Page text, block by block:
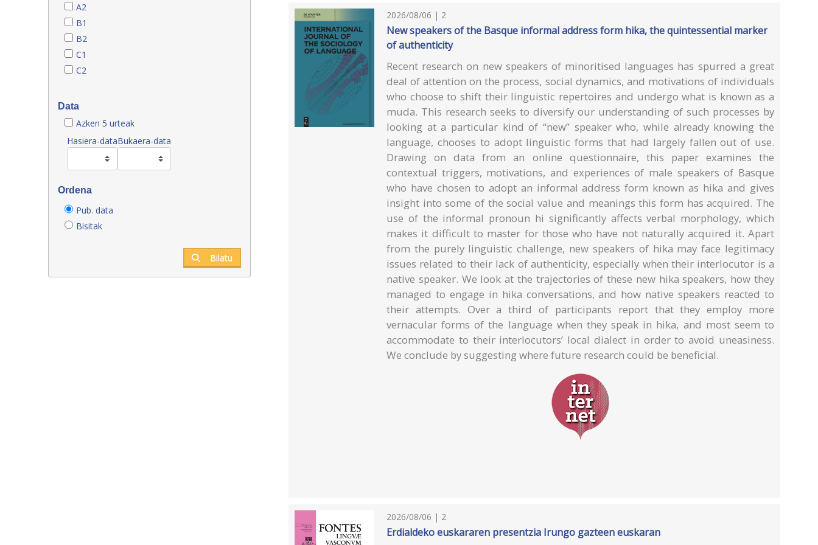
A2
B1
B2
C1
C2
Data
Azken 5 urteak
Hasiera-dataBukaera-data
Ordena
Pub. data
Bisitak
Bilatu
2026/08/06 | 2
New speakers of the Basque informal address form hika, the quintessential marker
of authenticity
Recent research on new speakers of minoritised languages has spurred a great
deal of attention on the process, social dynamics, and motivations of individuals
who choose to shift their linguistic repertoires and undergo what is known as a
muda. This research seeks to diversify our understanding of such processes by
looking at a particular kind of “new” speaker who, while already knowing the
language, chooses to adopt linguistic forms that had largely fallen out of use.
Drawing on data from an online questionnaire, this paper examines the
contextual triggers, motivations, and experiences of male speakers of Basque
who have chosen to adopt an informal address form known as hika and gives
insight into some of the social value and meanings this form has acquired. The
use of the informal pronoun hi significantly affects verbal morphology, which
makes it difficult to master for those who have not naturally acquired it. Apart
from the purely linguistic challenge, new speakers of hika may face legitimacy
issues related to their lack of authenticity, especially when their interlocutor is a
native speaker. We look at the trajectories of these new hika speakers, how they
managed to engage in hika conversations, and how native speakers reacted to
their attempts. Over a third of participants report that they employ more
vernacular forms of the language when they speak in hika, and most seem to
accommodate to their interlocutors’ local dialect in order to avoid uneasiness.
We conclude by suggesting where future research could be beneficial.
2026/08/06 | 2
Erdialdeko euskararen presentzia Irungo gazteen euskaran